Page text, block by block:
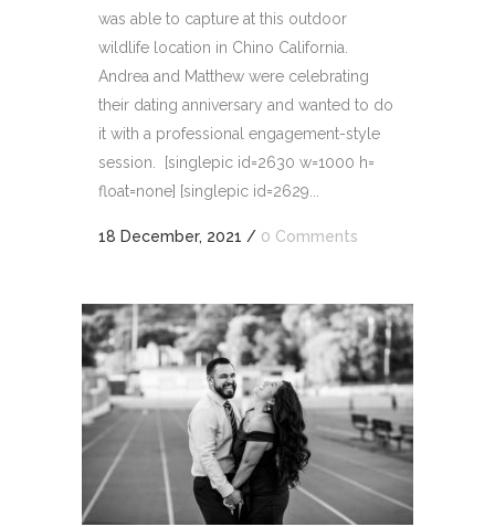
was able to capture at this outdoor
wildlife location in Chino California.
Andrea and Matthew were celebrating
their dating anniversary and wanted to do
it with a professional engagement-style
session. [singlepic id=2630 w=1000 h=
float=none] [singlepic id=2629...
18 December, 2021 / 0 Comments